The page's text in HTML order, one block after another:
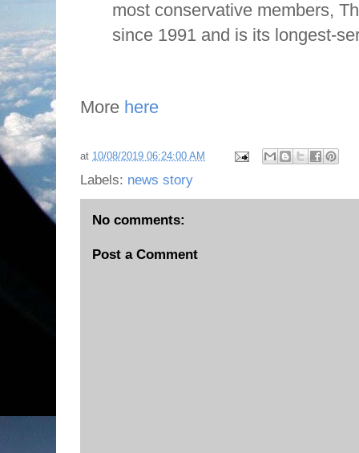
most conservative members,
since 1991 and is its longest-
More here
at 10/08/2019 06:24:00 AM
Labels: news story
No comments:
Post a Comment